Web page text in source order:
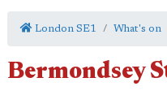
London SE1 What's on
Bermondsey